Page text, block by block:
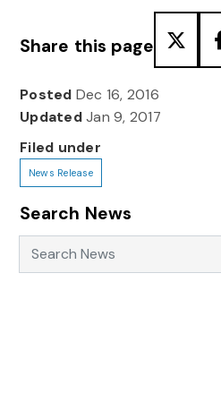
Share this page
Posted Dec 16, 2016
UpdatedJan 9, 2017
Filed under
News Release
Search News
Search News